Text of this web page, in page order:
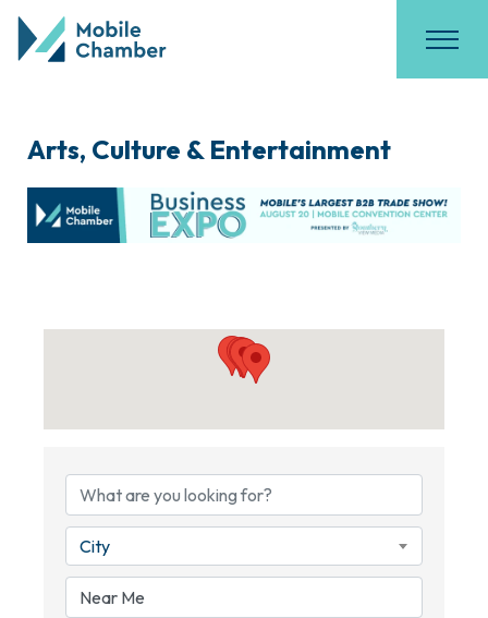
Arts, Culture & Entertainment
City